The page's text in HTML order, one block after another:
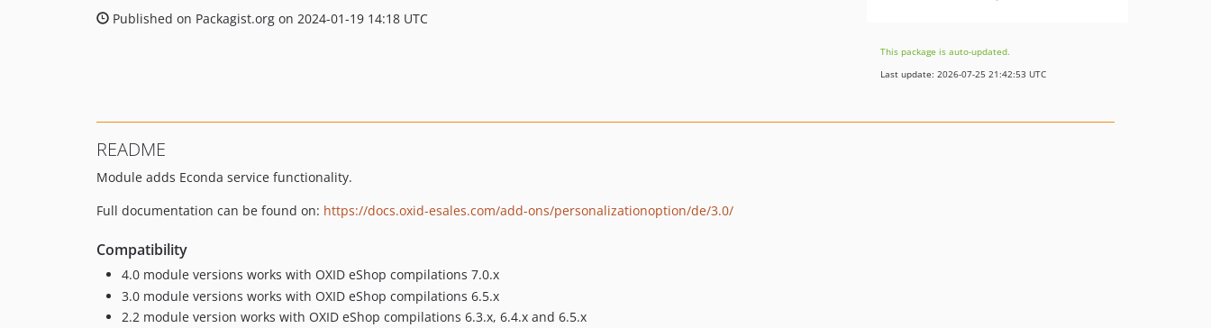
Published on Packagist.org on 2024-01-19 14:18 UTC
v1.1.0
v1.0.0
This package is auto-updated.
Last update: 2026-07-25 21:42:53 UTC
README
Module adds Econda service functionality.
Full documentation can be found on: https://docs.oxid-esales.com/add-ons/personalizationoption/de/3.0/
Compatibility
4.0 module versions works with OXID eShop compilations 7.0.x
3.0 module versions works with OXID eShop compilations 6.5.x
2.2 module version works with OXID eShop compilations 6.3.x, 6.4.x and 6.5.x